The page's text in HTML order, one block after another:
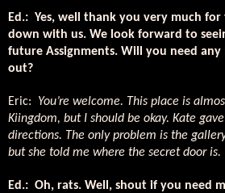
Ed.: Yes, well thank you very much
down with us. We look forward to
future Assignments. Will you need
out?
Eric: You’re welcome. This place is
Kiingdom, but I should be okay. Kate
directions. The only problem is the
but she told me where the secret door is.
Ed.: Oh, rats. Well, shout if you need